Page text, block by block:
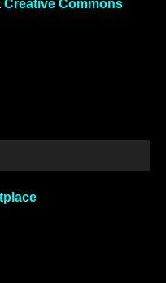
Creative Commons